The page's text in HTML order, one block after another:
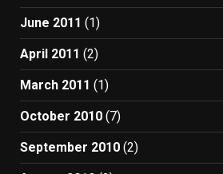
June 2011 (1)
April 2011 (2)
March 2011 (1)
October 2010 (7)
September 2010 (2)